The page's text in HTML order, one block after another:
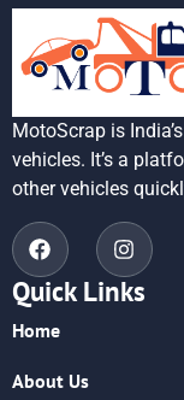
MotoScrap is
vehicles. It’s a
other vehicles
Quick Links
Home
About Us